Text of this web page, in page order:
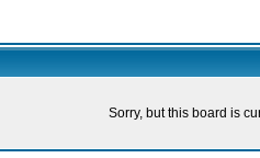
Sorry, but this board is